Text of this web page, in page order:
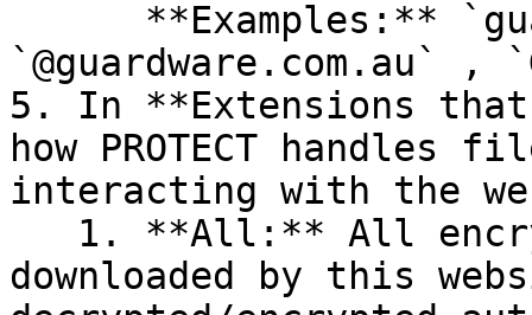
`@guardware.com.au` ,
5. In **Extensions
how PROTECT handles
interacting with the
downloaded by this